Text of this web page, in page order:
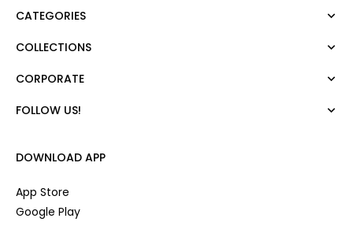
CATEGORIES
Dress
Pants
Cardigan
Vest
COLLECTIONS
Mert Aslan
CORPORATE
About Us
Career
Private Card
Stores
FOLLOW US!
DOWNLOAD APP
App Store
Google Play